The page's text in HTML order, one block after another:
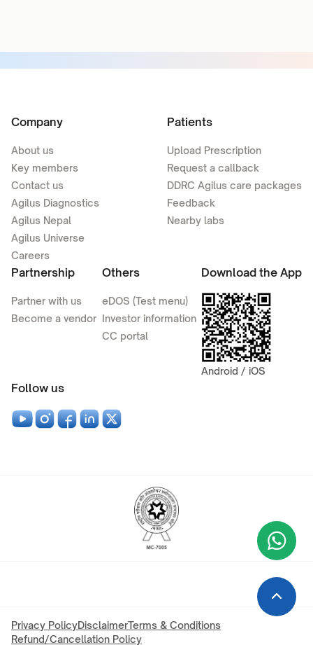
Company
About us
Key members
Contact us
Agilus Diagnostics
Agilus Nepal
Agilus Universe
Careers
Patients
Upload Prescription
Request a callback
DDRC Agilus care packages
Feedback
Nearby labs
Partnership
Partner with us
Become a vendor
Others
eDOS (Test menu)
Investor information
CC portal
Download the App
Android / iOS
Follow us
Privacy PolicyDisclaimerTerms & Conditions
Refund/Cancellation Policy